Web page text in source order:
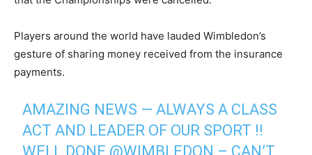
Players around the world have lauded Wimbledon’s
gesture of sharing money received from the insurance
payments.
AMAZING NEWS — ALWAYS A CLASS
ACT AND LEADER OF OUR SPORT !!
WELL DONE @WIMBLEDON – CAN’T